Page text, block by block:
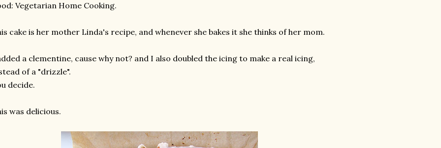
Vegetarian Home Cooking.
cake is her mother Linda's recipe, and whenever she bakes it she thinks of her mom.
a clementine, cause why not? and I also doubled the icing to make a real icing,
of a "drizzle".
decide.
was delicious.